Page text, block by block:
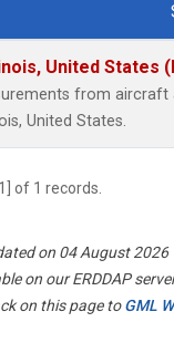
United States
from aircraft
United States.
of 1 records.
on 04 August 2026
on our ERDDAP
on this page toGML